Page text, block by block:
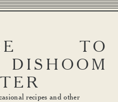
TO
DISHOOM
recipes and other